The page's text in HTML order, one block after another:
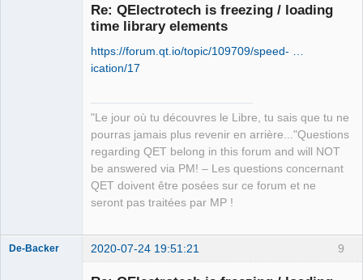
Re: QElectrotech is freezing / loading
time library elements
https://forum.qt.io/topic/109709/speed- …
ication/17
"Le jour où tu découvres le Libre, tu sais que tu ne
pourras jamais plus revenir en arrière..."Questions
regarding QET belong in this forum and will NOT
be answered via PM! – Les questions concernant
QET doivent être posées sur ce forum et ne
seront pas traitées par MP !
9
De-Backer 2020-07-24 19:51:21